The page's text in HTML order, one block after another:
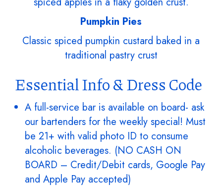
Pumpkin Pies
Classic spiced pumpkin custard baked in a
traditional pastry crust
Essential Info & Dress Code
A full-service bar is available on board- ask
our bartenders for the weekly special! Must
be 21+ with valid photo ID to consume
alcoholic beverages. (NO CASH ON
BOARD – Credit/Debit cards, Google Pay
and Apple Pay accepted)